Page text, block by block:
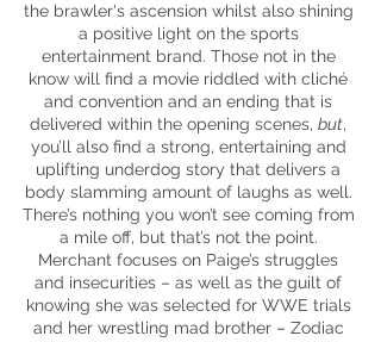
the brawler'sascension whilst also shining
a positive light on the sports
entertainment brand. Those not in the
know will find a movie riddled with cliché
and convention and an ending that is
delivered within the opening scenes, but,
you’ll also find a strong, entertaining and
uplifting underdog story that delivers a
body slamming amount of laughs as well.
There’s nothing you won’t see coming from
a mile off, but that’s not the point.
Merchant focuses on Paige’s struggles
and insecurities – as well as the guilt of
knowing she was selected for WWE trials
and her wrestling mad brother – Zodiac